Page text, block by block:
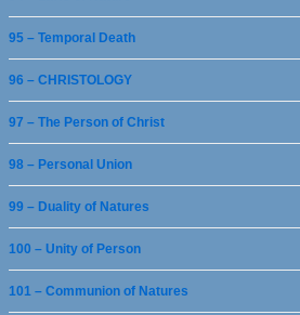
95 – Temporal Death
96 – CHRISTOLOGY
97 – The Person of Christ
98 – Personal Union
99 – Duality of Natures
100 – Unity of Person
101 – Communion of Natures